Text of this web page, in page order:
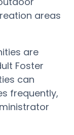
areas
are
Foster
can
frequently,